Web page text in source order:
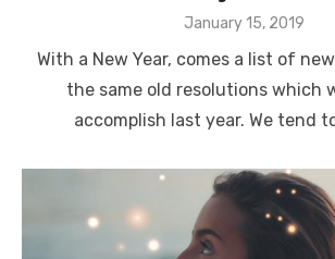
Posted
January 15, 2019
With a New Year, comes a list of
the same old resolutions which
accomplish last year. We tend